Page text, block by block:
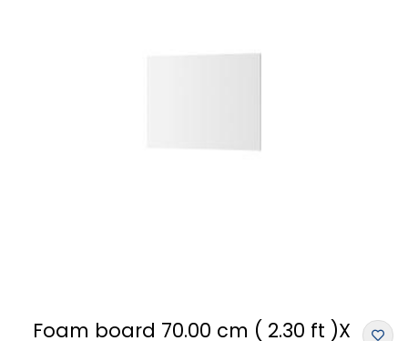
Foam board 70.00 cm ( 2.30 ft )X